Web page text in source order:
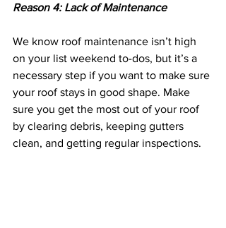
Reason 4: Lack of Maintenance
We know roof maintenance isn’t high
on your list weekend to-dos, but it’s a
necessary step if you want to make sure
your roof stays in good shape. Make
sure you get the most out of your roof
by clearing debris, keeping gutters
clean, and getting regular inspections.